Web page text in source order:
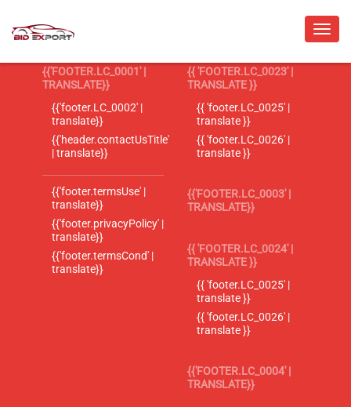
{{'FOOTER.LC_0001' |
TRANSLATE}}
{{'footer.LC_0002' |
translate}}
{{'header.contactUsTitle'
| translate}}
{{'footer.termsUse' |
translate}}
{{'footer.privacyPolicy' |
translate}}
{{'footer.termsCond' |
translate}}
{{ 'FOOTER.LC_0023' |
TRANSLATE }}
{{ 'footer.LC_0025' |
translate }}
{{ 'footer.LC_0026' |
translate }}
{{'FOOTER.LC_0003' |
TRANSLATE}}
{{ 'FOOTER.LC_0024' |
TRANSLATE }}
{{ 'footer.LC_0025' |
translate }}
{{ 'footer.LC_0026' |
translate }}
{{'FOOTER.LC_0004' |
TRANSLATE}}